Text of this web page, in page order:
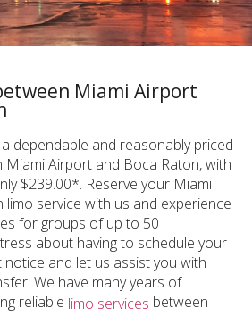
Miami Airport
dependable and reasonably priced
Miami Airport and Boca Raton, with
$239.00*. Reserve your Miami
service with us and experience
for groups of up to 50
about having to schedule your
and let us assist you with
We have many years of
reliable limo services between